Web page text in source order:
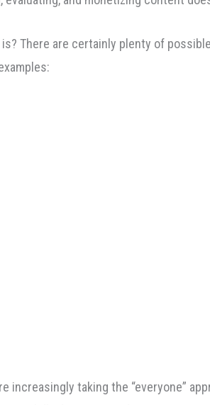
There are certainly plenty of
increasingly taking the “everyone”